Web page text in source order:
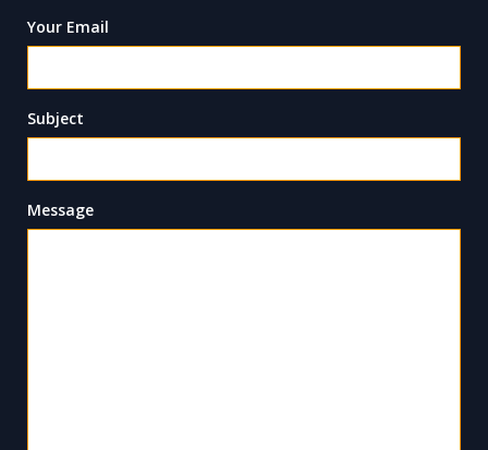
Your Email
Subject
Message